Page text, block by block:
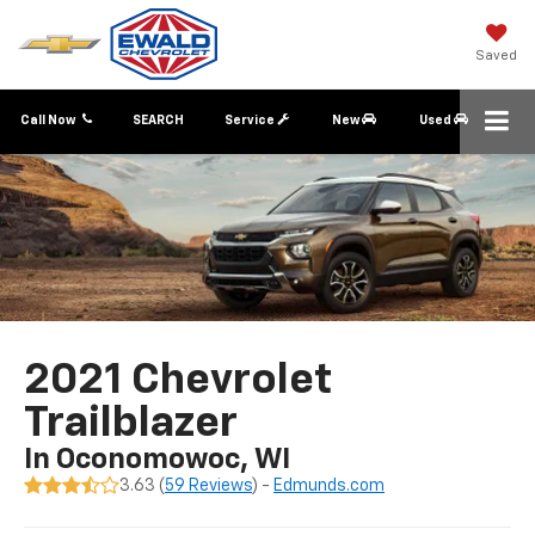
Saved
Call Now Service New Used
SEARCH
2021 Chevrolet
Trailblazer
In Oconomowoc, WI
3.63 ( 59 Reviews) - Edmunds.com